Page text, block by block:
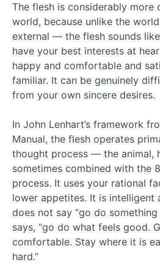
January
2016
November
2015
September
2015
August
2015
2015
June
2015
May
April
2015
February
2015
January
2015
The flesh is considerably more
world, because unlike the
external — the flesh sounds
have your best interests at
happy and comfortable and
familiar. It can be genuinely
from your own sincere desires.
In John Lenhart’s framework
Manual, the flesh operates
thought process — the animal,
sometimes combined with the
process. It uses your rational
lower appetites. It is intelligent
does not say “go do
says, “go do what feels good.
comfortable. Stay where it is
hard.”